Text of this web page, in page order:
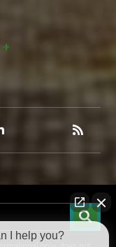
+
I help you?